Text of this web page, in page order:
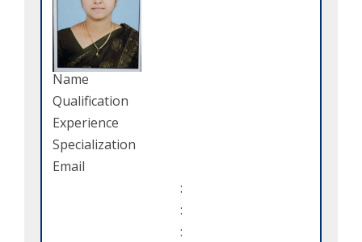
Name
Qualification
Experience
Specialization
Email
:
:
: